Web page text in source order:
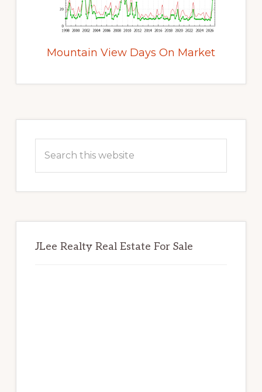
Mountain View Days On Market
Sidebar
this
JLee Realty Real Estate For Sale